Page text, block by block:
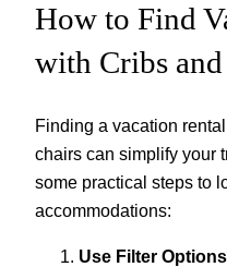
How to Find
with Cribs
Finding a vacation
chairs can simplify your
some practical steps to
accommodations:
Use Filter